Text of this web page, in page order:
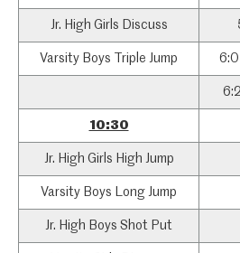
Jr. High Girls Discuss
Varsity Boys Triple Jump
10:30
Jr. High Girls High Jump
Varsity Boys Long Jump
Jr. High Boys Shot Put